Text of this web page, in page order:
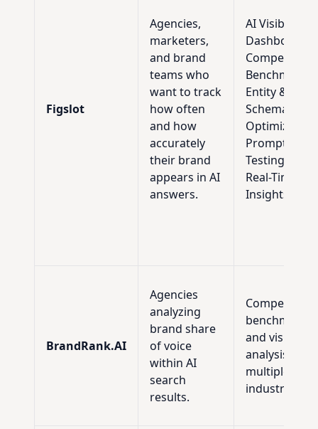
Figslot
Agencies,
marketers,
and brand
teams who
want to track
how often
and how
accurately
their brand
appears in AI
answers.
AI Visibility
Dashboard,
Competitor
Entity &
Schema
Optimization,
Prompt
Testing, and
Real-Time
Insights.
BrandRank.AI
Agencies
analyzing
brand share
of voice
within AI
search
results.
Competitive
and visibility
analysis
multiple
industries.